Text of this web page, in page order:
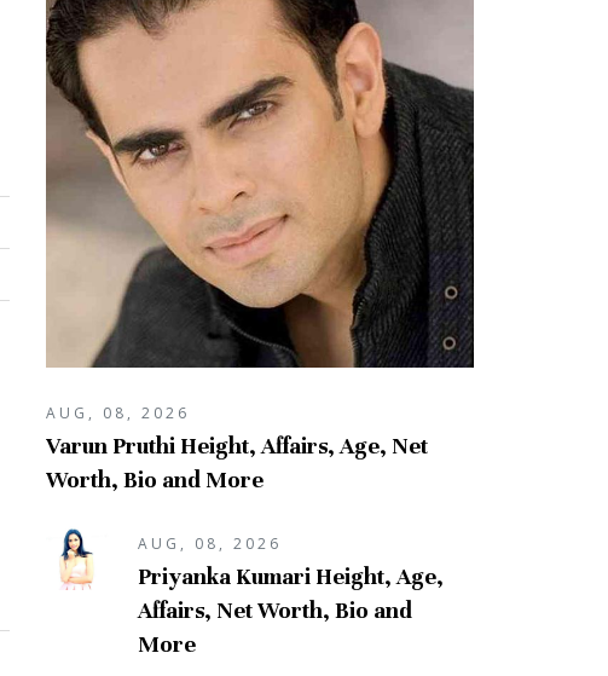
AUG, 08, 2026
Varun Pruthi Height, Affairs, Age, Net
Worth, Bio and More
AUG, 08, 2026
Priyanka Kumari Height, Age,
Affairs, Net Worth, Bio and
More